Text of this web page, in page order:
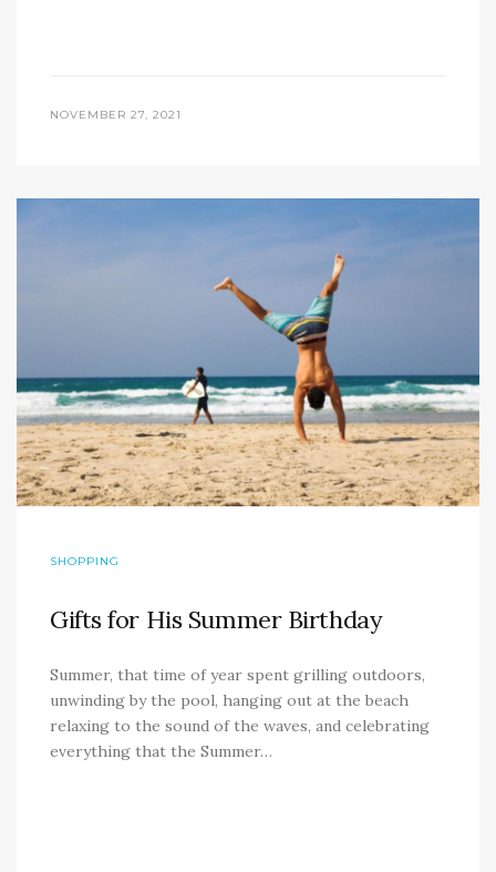
NOVEMBER 27, 2021
SHOPPING
Gifts for His Summer Birthday
Summer, that time of year spent grilling outdoors,
unwinding by the pool, hanging out at the beach
relaxing to the sound of the waves, and celebrating
everything that the Summer…